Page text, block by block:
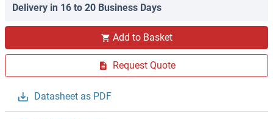
Delivery in 16 to 20 Business Days
Add to Basket
Request Quote
Datasheet as PDF